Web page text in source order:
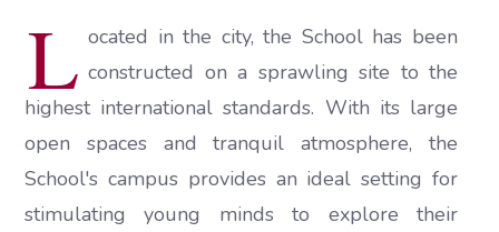
L ocated in the city, the School has been
constructed on a sprawling site to the
highest international standards. With its large
open spaces and tranquil atmosphere, the
School's campus provides an ideal setting for
stimulating young minds to explore their